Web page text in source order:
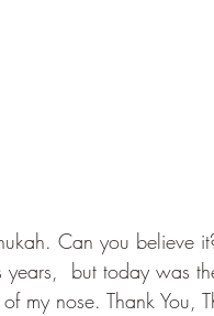
Can you believe
but today was
my nose. Thank You,